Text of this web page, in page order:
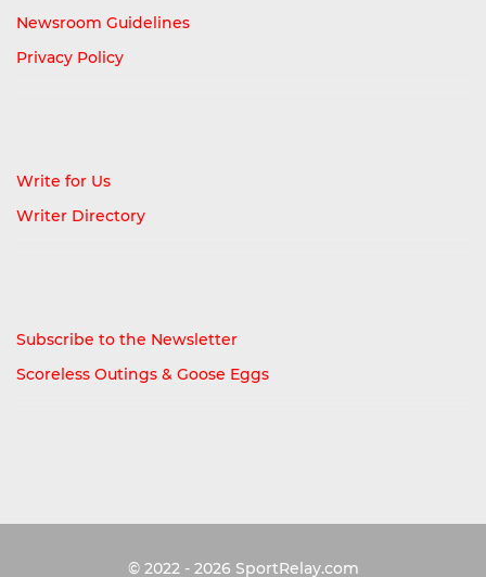
Newsroom Guidelines
Privacy Policy
Write for Us
Writer Directory
Subscribe to the Newsletter
Scoreless Outings & Goose Eggs
© 2022 - 2026 SportRelay.com